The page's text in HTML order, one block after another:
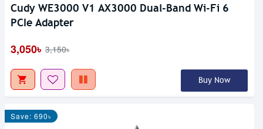
Cudy WE3000 V1 AX3000 Dual-Band Wi-Fi 6
PCIe Adapter
3,050৳ 3,150৳
Buy Now
Save: 690৳